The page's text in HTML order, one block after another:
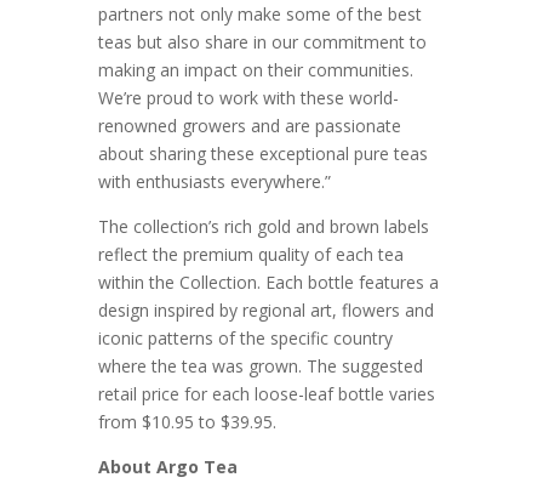
partners not only make some of the best
teas but also share in our commitment to
making an impact on their communities.
We’re proud to work with these world-
renowned growers and are passionate
about sharing these exceptional pure teas
with enthusiasts everywhere.”
The collection’s rich gold and brown labels
reflect the premium quality of each tea
within the Collection. Each bottle features a
design inspired by regional art, flowers and
iconic patterns of the specific country
where the tea was grown. The suggested
retail price for each loose-leaf bottle varies
from $10.95 to $39.95.
About Argo Tea